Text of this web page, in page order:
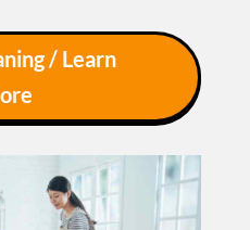
/ Learn